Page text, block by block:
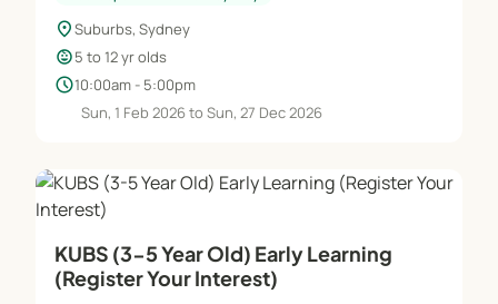
location_onSuburbs, Sydney
child_care5 to 12 yr olds
schedule10:00am - 5:00pm
Sun, 1 Feb 2026 to Sun, 27 Dec 2026
KUBS (3-5 Year Old) Early Learning
(Register Your Interest)